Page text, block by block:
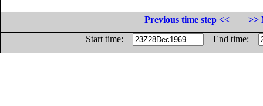
Previous time step <<
>>
Start time:
End time: